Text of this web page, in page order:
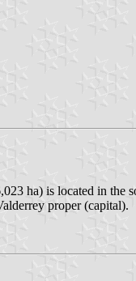
ha) is located in the
proper (capital).